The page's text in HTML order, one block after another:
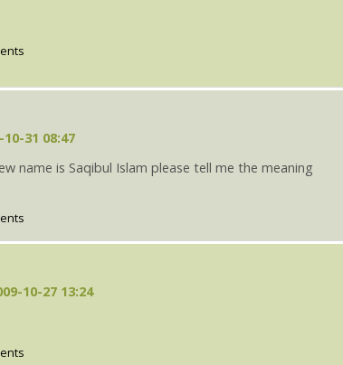
31 08:47
name is Saqibul Islam please tell me the meaning
10-27 13:24